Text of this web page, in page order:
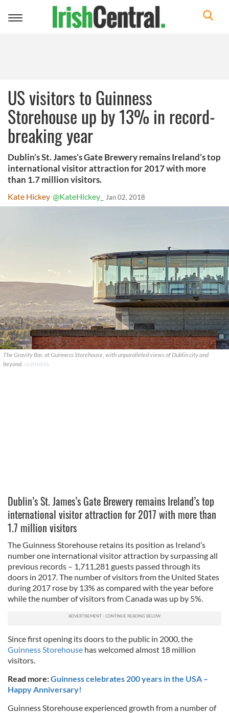
Toggle
US visitors to Guinness
Storehouse up by 13% in record-
breaking year
Dublin’s St. James’s Gate Brewery remains Ireland’s top
international visitor attraction for 2017 with more
than 1.7 million visitors.
Kate Hickey @KateHickey_ Jan 02, 2018
The Gravity Bar, at Guinness Storehouse, with unparalleled views of Dublin city and
beyond. GUINNESS
Dublin’s St. James’s Gate Brewery remains Ireland’s top
international visitor attraction for 2017 with more than
1.7 million visitors
The Guinness Storehouse retains its position as Ireland’s
number one international visitor attraction by surpassing all
previous records – 1,711,281 guests passed through its
doors in 2017. The number of visitors from the United States
during 2017 rose by 13% as compared with the year before
while the number of visitors from Canada was up by 5%.
Since first opening its doors to the public in 2000, the
Guinness Storehouse has welcomed almost 18 million
visitors.
Read more:Guinness celebrates 200 years in the USA –
Happy Anniversary!
Guinness Storehouse experienced growth from a number of